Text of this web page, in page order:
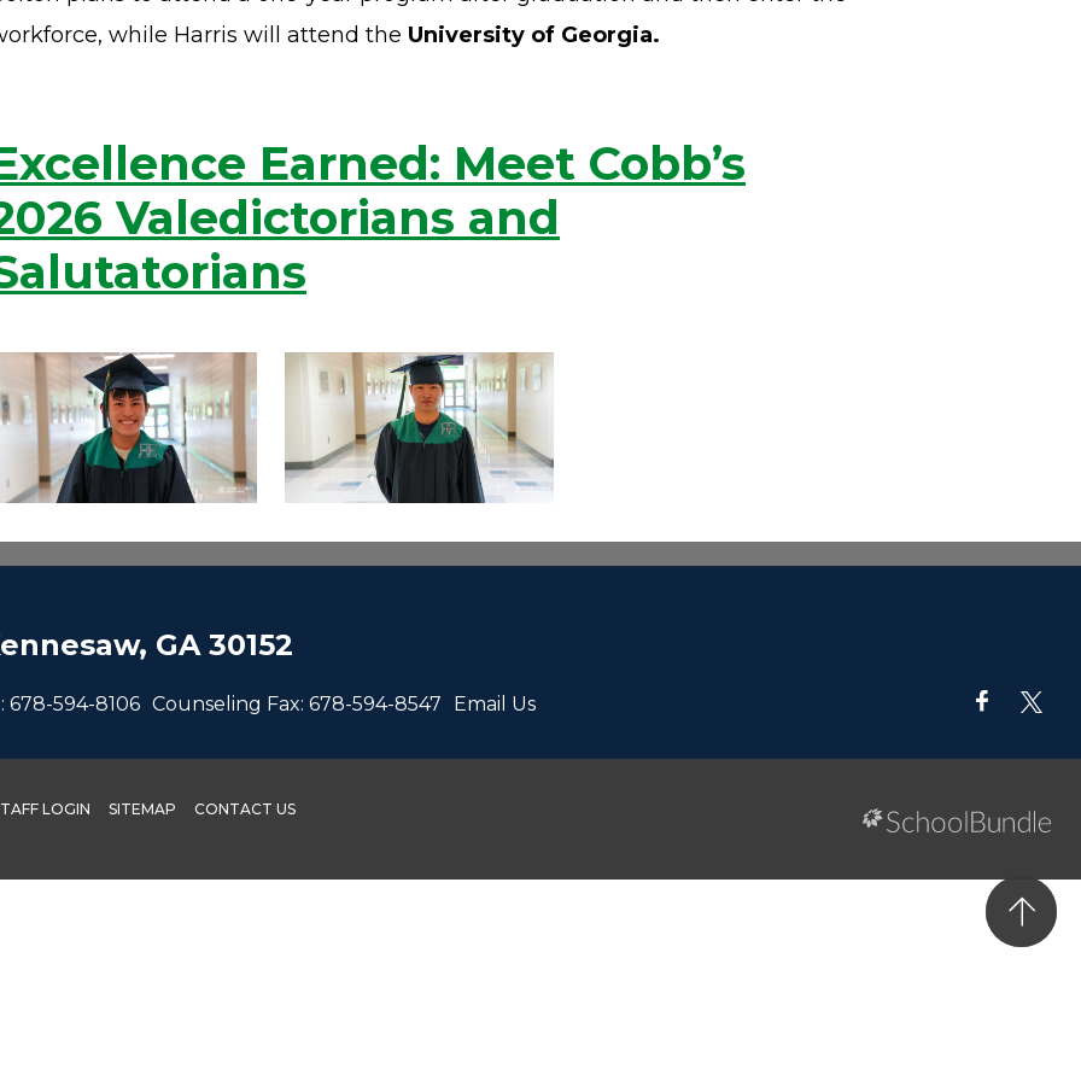
while Harris will attend the University of Georgia.
Earned: Meet Cobb’s
Valedictorians and
GA 30152
678-594-8106 Counseling Fax: 678-594-8547 Email Us
LOGIN SITEMAP CONTACT US